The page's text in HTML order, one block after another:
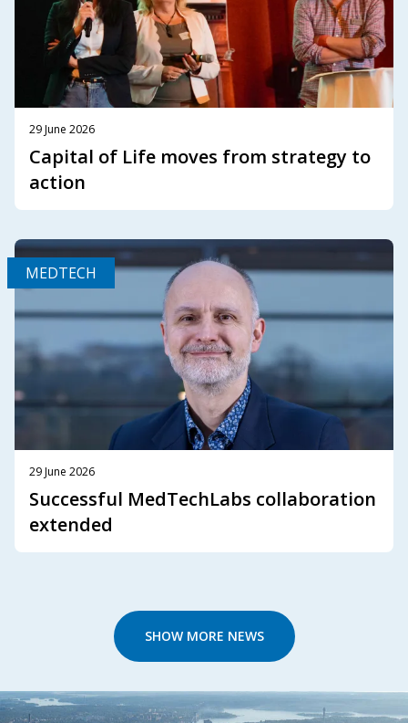
29 June 2026
Capital of Life moves from strategy to
action
MEDTECH
29 June 2026
Successful MedTechLabs collaboration
extended
SHOW MORE NEWS